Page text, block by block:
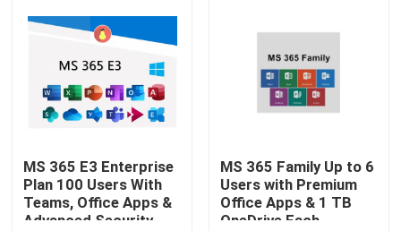
Videos
About Us
Quality Control
MS 365 E3 Enterprise
Plan 100 Users With
Teams, Office Apps &
Advanced Security
MS 365 Family Up to 6
Users with Premium
Office Apps & 1 TB
OneDrive Each